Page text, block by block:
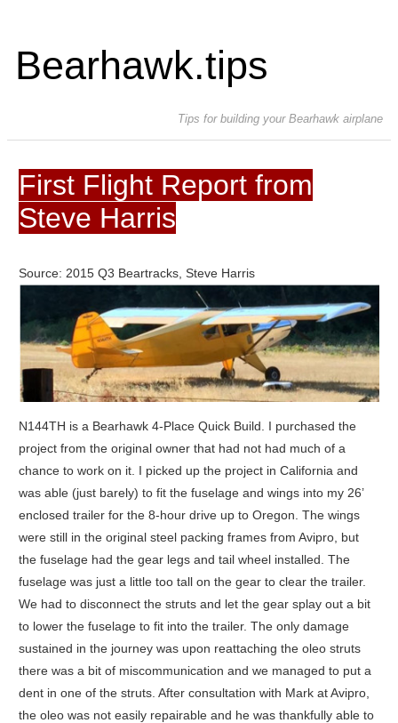
Bearhawk.tips
Tips for building your Bearhawk airplane
First Flight Report from
Steve Harris
Source: 2015 Q3 Beartracks, Steve Harris
N144TH is a Bearhawk 4-Place Quick Build. I purchased the
project from the original owner that had not had much of a
chance to work on it. I picked up the project in California and
was able (just barely) to fit the fuselage and wings into my 26’
enclosed trailer for the 8-hour drive up to Oregon. The wings
were still in the original steel packing frames from Avipro, but
the fuselage had the gear legs and tail wheel installed. The
fuselage was just a little too tall on the gear to clear the trailer.
We had to disconnect the struts and let the gear splay out a bit
to lower the fuselage to fit into the trailer. The only damage
sustained in the journey was upon reattaching the oleo struts
there was a bit of miscommunication and we managed to put a
dent in one of the struts. After consultation with Mark at Avipro,
the oleo was not easily repairable and he was thankfully able to